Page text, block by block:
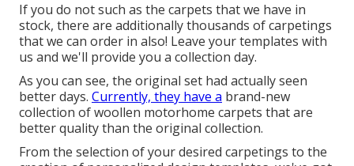
If you do not such as the carpets that we have in
stock, there are additionally thousands of carpetings
that we can order in also! Leave your templates with
us and we'll provide you a collection day.
As you can see, the original set had actually seen
better days. Currently, they have a brand-new
collection of woollen motorhome carpets that are
better quality than the original collection.
From the selection of your desired carpetings to the